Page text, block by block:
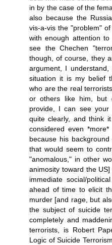
in by the case of the
also because the
vis-a-vis the "problem"
with enough attention
see the Chechen
though, of course, they
argument, I
situation it is my belief
who are the real
or others like him, but
provide, I can see your
quite clearly, and think
considered even
because his
that would seem to
"anomalous," in other
animosity toward the
immediate social/
ahead of time to elicit
murder [and rage, but
the subject of suicide
completely and
terrorists, is Robert
Logic of Suicide